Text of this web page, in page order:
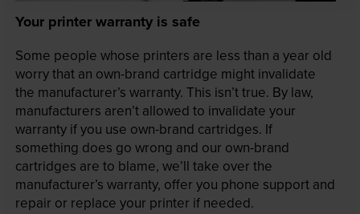
Your printer warranty is safe
Some people whose printers are less than a year old
worry that an own-brand cartridge might invalidate
the manufacturer’s warranty. This isn’t true. By law,
manufacturers aren’t allowed to invalidate your
warranty if you use own-brand cartridges. If
something does go wrong and our own-brand
cartridges are to blame, we’ll take over the
manufacturer’s warranty, offer you phone support and
repair or replace your printer if needed.